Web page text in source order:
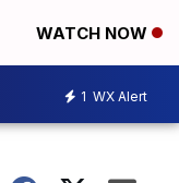
WATCH NOW
1 WX Alert